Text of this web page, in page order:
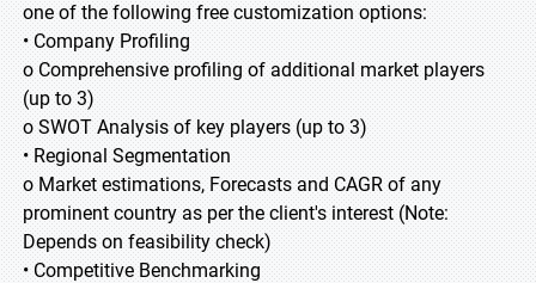
one of the following free customization options:
• Company Profiling
o Comprehensive profiling of additional market players
(up to 3)
o SWOT Analysis of key players (up to 3)
• Regional Segmentation
o Market estimations, Forecasts and CAGR of any
prominent country as per the client's interest (Note:
Depends on feasibility check)
• Competitive Benchmarking